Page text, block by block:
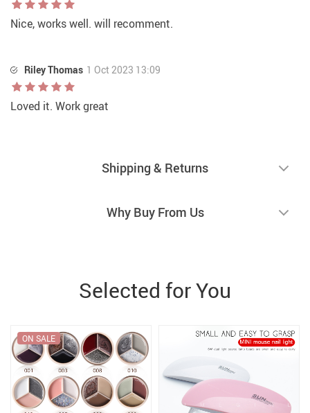
Nice, works well. will recomment.
Riley Thomas 1 Oct 2023 13:09
Loved it. Work great
Shipping & Returns
Why Buy From Us
Selected for You
ON SALE